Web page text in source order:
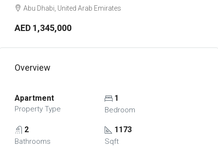
Abu Dhabi, United Arab Emirates
AED 1,345,000
Overview
Apartment
Property Type
1
Bedroom
2
Bathrooms
1173
Sqft